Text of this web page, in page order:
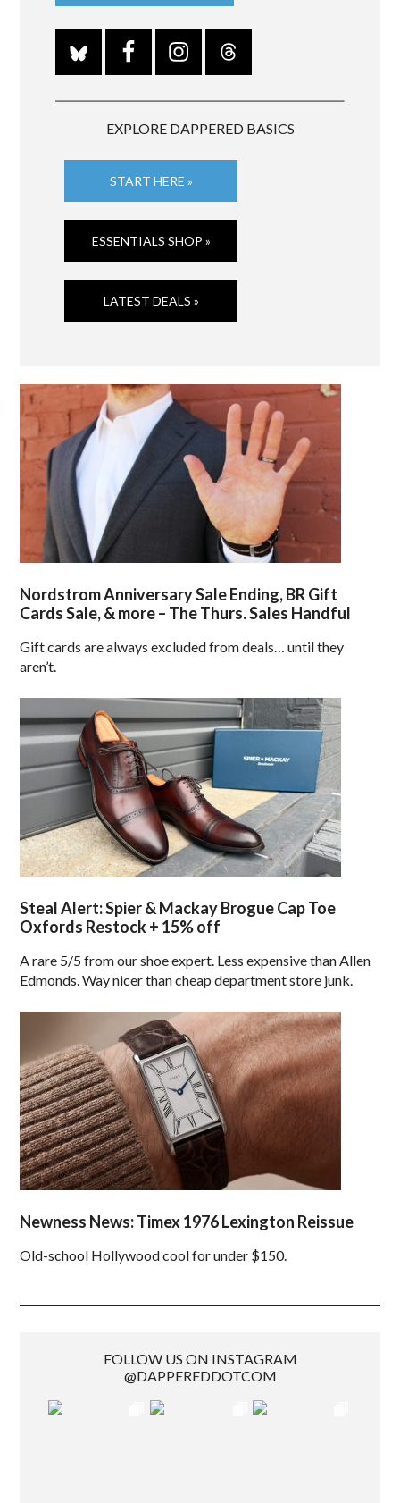
EXPLORE DAPPERED BASICS
START HERE »
ESSENTIALS SHOP »
LATEST DEALS »
Nordstrom Anniversary Sale Ending, BR Gift
Cards Sale, & more – The Thurs. Sales Handful
Gift cards are always excluded from deals… until they
aren’t.
Steal Alert: Spier & Mackay Brogue Cap Toe
Oxfords Restock + 15% off
A rare 5/5 from our shoe expert. Less expensive than Allen
Edmonds. Way nicer than cheap department store junk.
Newness News: Timex 1976 Lexington Reissue
Old-school Hollywood cool for under $150.
FOLLOW US ON INSTAGRAM
@DAPPEREDDOTCOM